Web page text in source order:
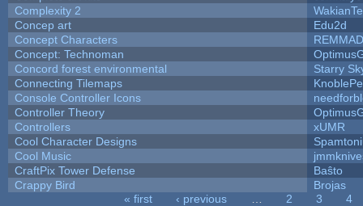
Complexity 2
Concep art
Edu2d
Concept Characters
Concept: Technoman
Concord forest environmental
Starry
Connecting Tilemaps
Console Controller Icons
Controller Theory
Controllers
xUMR
Cool Character Designs
Cool Music
CraftPix Tower Defense
Baŝto
Crappy Bird
Brojas
« first ‹ previous 2 3
4